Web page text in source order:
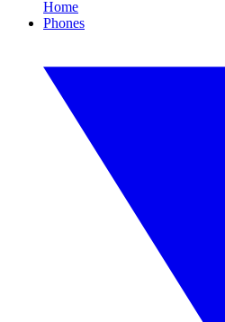
Home
Phones